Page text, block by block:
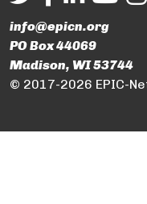
info@epicn.org
PO Box 44069
Madison, WI 53744
© 2017-2026 EPIC-